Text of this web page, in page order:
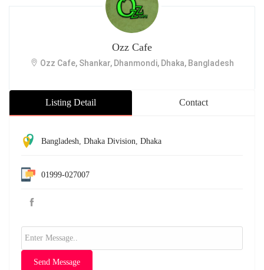
Ozz Cafe
Ozz Cafe, Shankar, Dhanmondi, Dhaka, Bangladesh
Listing Detail Contact
Bangladesh, Dhaka Division, Dhaka
01999-027007
Send Message